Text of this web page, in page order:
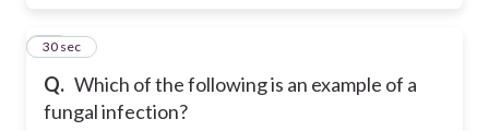
Q. Which of the following is an example of a
fungal infection?
47
30 sec